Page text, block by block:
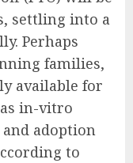
settling into a
Perhaps
families,
available for
in-vitro
adoption
to